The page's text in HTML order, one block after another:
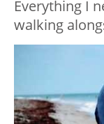
Everything I
walking